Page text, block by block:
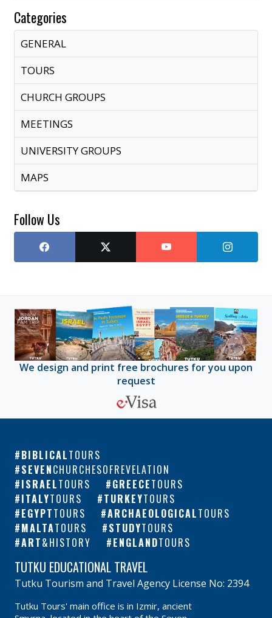
Categories
GENERAL
TOURS
CHURCH GROUPS
MEETINGS
UNIVERSITY GROUPS
MAPS
Follow Us
We design and print free brochures for you upon
request
BIBLICALTOURS
SEVENCHURCHESOFREVELATION
ISRAELTOURS GREECETOURS
ITALYTOURS TURKEYTOURS
EGYPTTOURS ARCHAEOLOGICALTOURS
MALTATOURS STUDYTOURS
ART&HISTORY ENGLANDTOURS
TUTKU EDUCATIONAL TRAVEL
Tutku Tourism and Travel Agency License No: 2394
Tutku Tours' main office is in Izmir, ancient